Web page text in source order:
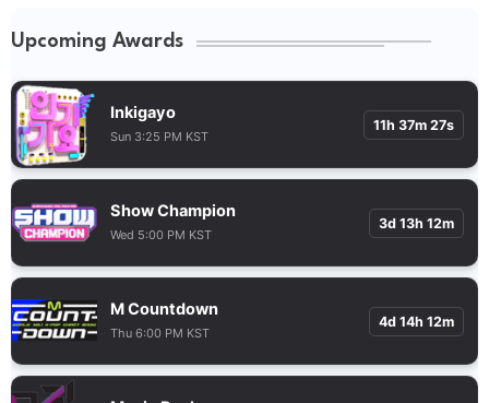
Upcoming Awards
Inkigayo
Sun 3:25 PM KST
11h 37m 26s
Show Champion
Wed 5:00 PM KST
3d 13h 12m
M Countdown
Thu 6:00 PM KST
4d 14h 12m